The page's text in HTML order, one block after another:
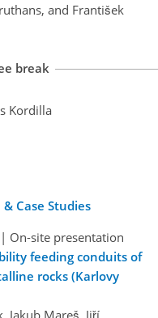
and František
break
Kordilla
Case Studies
| On-site presentation
feeding conduits of
rocks (Karlovy